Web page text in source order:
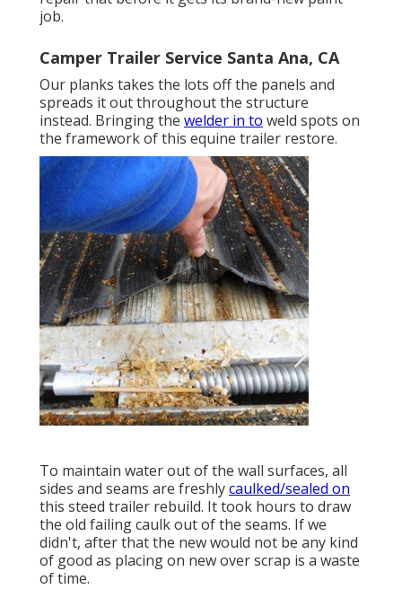
job.
Camper Trailer Service Santa Ana, CA
Our planks takes the lots off the panels and
spreads it out throughout the structure
instead. Bringing the welder in to weld spots on
the framework of this equine trailer restore.
To maintain water out of the wall surfaces, all
sides and seams are freshlycaulked/sealed on
this steed trailer rebuild. It took hours to draw
the old failing caulk out of the seams. If we
didn't, after that the new would not be any kind
of good as placing on new over scrap is a waste
of time.